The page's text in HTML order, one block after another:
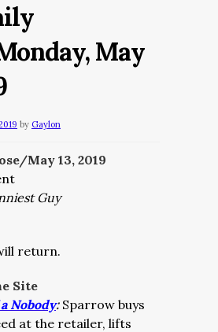
May
by Gaylon
May 13, 2019
Guy
return.
Site
Nobody: Sparrow buys
at the retailer, lifts